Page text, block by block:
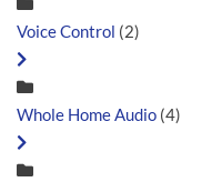
Voice Control (2)
Whole Home Audio (4)